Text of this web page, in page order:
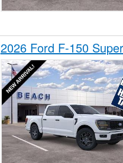
2026 Ford F-150